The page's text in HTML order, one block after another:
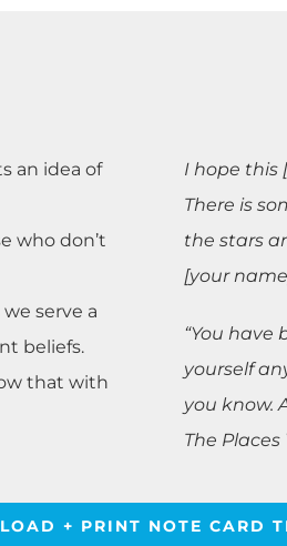
an idea of
who don’t
serve a
beliefs.
that with
I hope this
There is
the stars
[your
“You have
yourself
you know.
The Places
+ PRINT NOTE CARD